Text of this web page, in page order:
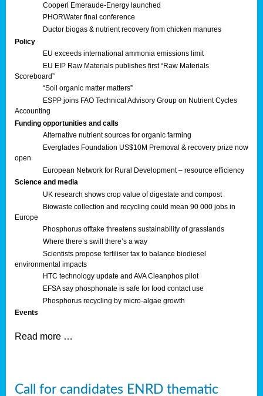
Cooperl Emeraude-Energy launched
PHORWater final conference
Ductor biogas & nutrient recovery from chicken manures
Policy
EU exceeds international ammonia emissions limit
EU EIP Raw Materials publishes first “Raw Materials
Scoreboard”
“Soil organic matter matters”
ESPP joins FAO Technical Advisory Group on Nutrient Cycles
Accounting
Funding opportunities and calls
Alternative nutrient sources for organic farming
Everglades Foundation US$10M Premoval & recovery prize now
open
European Network for Rural Development – resource efficiency
Science and media
UK research shows crop value of digestate and compost
Biowaste collection and recycling could mean 90 000 jobs in
Europe
Phosphorus offtake threatens sustainability of grasslands
Where there’s swill there’s a way
Scientists propose fertiliser tax to balance biodiesel
environmental impacts
HTC technology update and AVA Cleanphos pilot
EFSA say phosphonate is safe for food contact use
Phosphorus recycling by micro-algae growth
Events
Read more …
Call for candidates ENRD thematic